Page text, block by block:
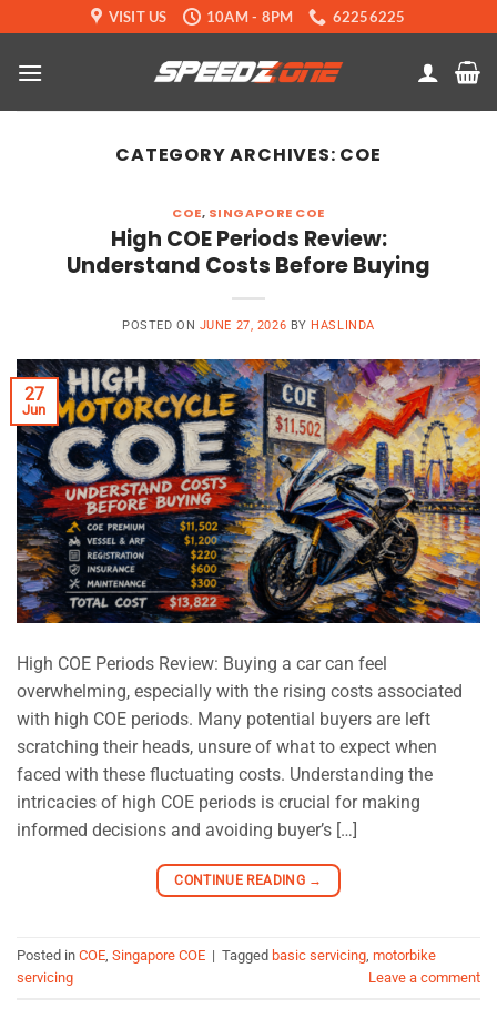
to
content
VISIT US 10AM - 8PM 62256225
CATEGORY ARCHIVES: COE
COE, SINGAPORE COE
High COE Periods Review:
Understand Costs Before Buying
POSTED ON JUNE 27, 2026 BY HASLINDA
27
Jun
High COE Periods Review: Buying a car can feel
overwhelming, especially with the rising costs associated
with high COE periods. Many potential buyers are left
scratching their heads, unsure of what to expect when
faced with these fluctuating costs. Understanding the
intricacies of high COE periods is crucial for making
informed decisions and avoiding buyer’s […]
CONTINUE READING →
Posted in COE, Singapore COE | Tagged basic servicing, motorbike
servicing
Leave a comment